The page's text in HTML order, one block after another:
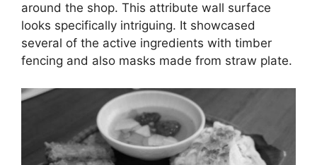
around the shop. This attribute wall surface
looks specifically intriguing. It showcased
several of the active ingredients with timber
fencing and also masks made from straw plate.